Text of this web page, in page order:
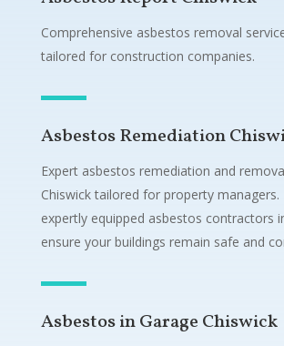
Comprehensive asbestos removal
tailored for construction companies.
Asbestos Remediation
Expert asbestos remediation and
Chiswick tailored for property managers.
expertly equipped asbestos contractors
ensure your buildings remain safe and
Asbestos in Garage Chiswick